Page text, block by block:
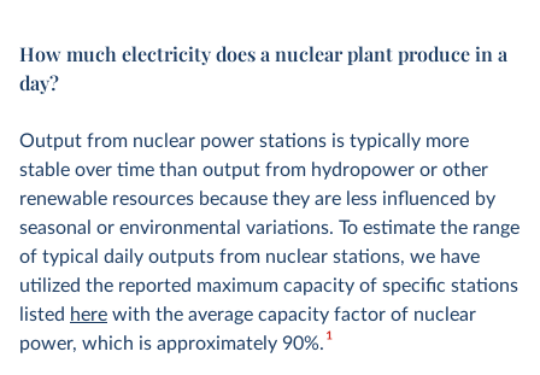
How much electricity does a nuclear plant produce in a
day?
Output from nuclear power stations is typically more
stable over time than output from hydropower or other
renewable resources because they are less influenced by
seasonal or environmental variations. To estimate the range
of typical daily outputs from nuclear stations, we have
utilized the reported maximum capacity of specific stations
listed here with the average capacity factor of nuclear
power, which is approximately 90%.1